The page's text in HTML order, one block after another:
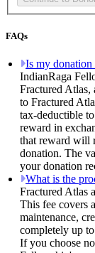
FAQs
Is my donation
IndianRaga
Fractured Atlas,
to Fractured
tax-deductible
reward in
that reward will
donation. The
your donation
What is the
Fractured Atlas
This fee covers
maintenance,
completely up
If you choose